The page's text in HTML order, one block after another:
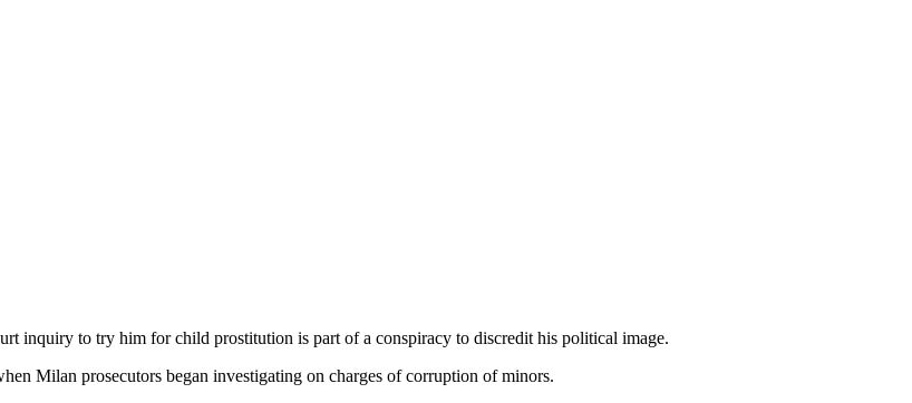
inquiry to try him for child prostitution is part of a conspiracy to discredit his political image.
Milan prosecutors began investigating on charges of corruption of minors.